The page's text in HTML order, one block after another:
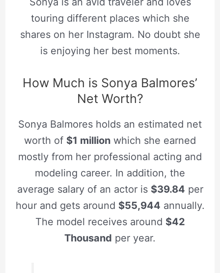
touring different places which she
shares on her Instagram. No doubt she
is enjoying her best moments.
How Much is Sonya Balmores’
Net Worth?
Sonya Balmores holds an estimated net
worth of $1 million which she earned
mostly from her professional acting and
modeling career. In addition, the
average salary of an actor is $39.84 per
hour and gets around $55,944 annually.
The model receives around $42
Thousand per year.